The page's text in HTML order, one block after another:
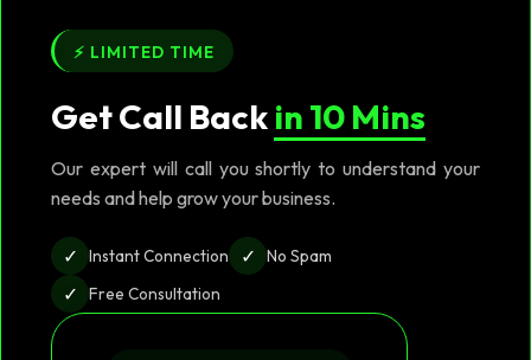
⚡ LIMITED TIME
Get Call Backin 10 Mins
Our expert will call you shortly to understand your
needs and help grow your business.
✓ Instant Connection ✓ No Spam
✓ Free Consultation